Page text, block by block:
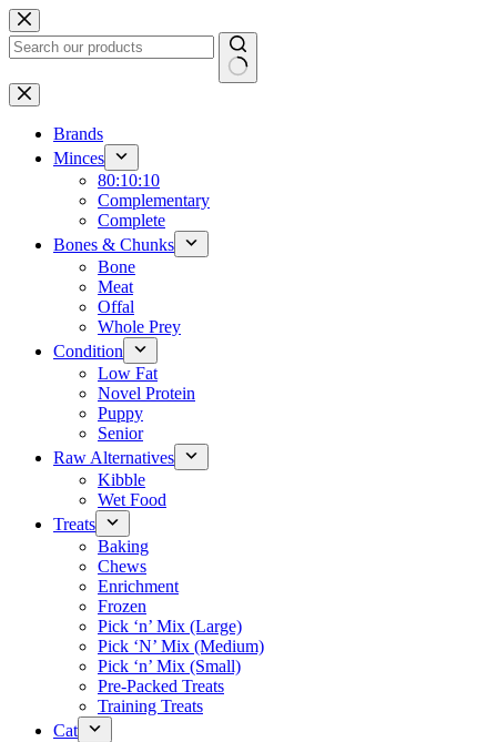
Skip
to
content
No
results
Brands
Minces
80:10:10
Complementary
Complete
Bones & Chunks
Bone
Meat
Offal
Whole Prey
Condition
Low Fat
Novel Protein
Puppy
Senior
Raw Alternatives
Kibble
Wet Food
Treats
Baking
Chews
Enrichment
Frozen
Pick ‘n’ Mix (Large)
Pick ‘N’ Mix (Medium)
Pick ‘n’ Mix (Small)
Pre-Packed Treats
Training Treats
Cat